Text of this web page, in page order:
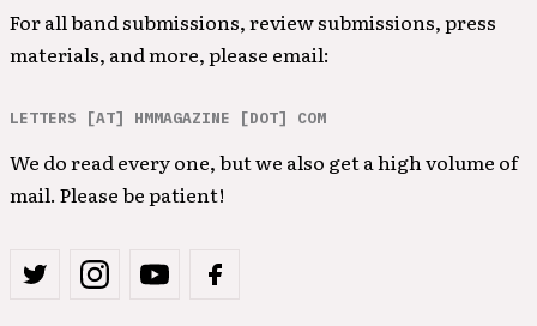
For all band submissions, review submissions, press
materials, and more, please email:
LETTERS [AT] HMMAGAZINE [DOT] COM
We do read every one, but we also get a high volume of
mail. Please be patient!